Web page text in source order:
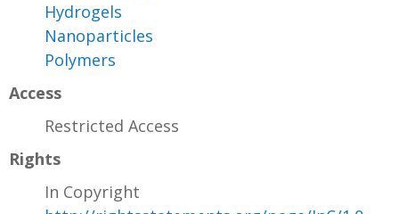
Hydrogels
Nanoparticles
Polymers
Access
Restricted Access
Rights
In Copyright